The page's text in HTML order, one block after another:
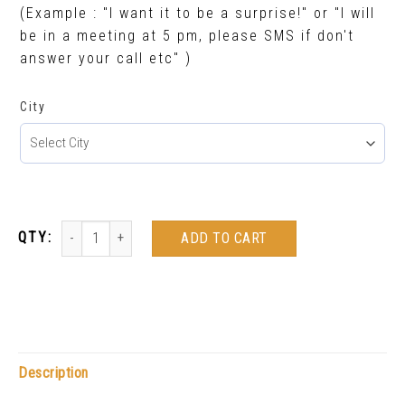
(Example : "I want it to be a surprise!" or "I will
be in a meeting at 5 pm, please SMS if don't
answer your call etc" )
City
ADD TO CART
Description